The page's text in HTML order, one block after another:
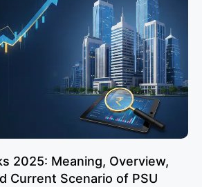
2025: Meaning, Overview,
Current Scenario of PSU